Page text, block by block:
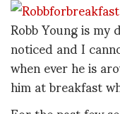
Robb Young is
noticed and I
when ever he is
him at breakfast